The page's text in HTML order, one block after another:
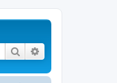
Search